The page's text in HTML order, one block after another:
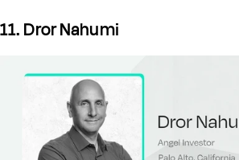
11. Dror Nahumi